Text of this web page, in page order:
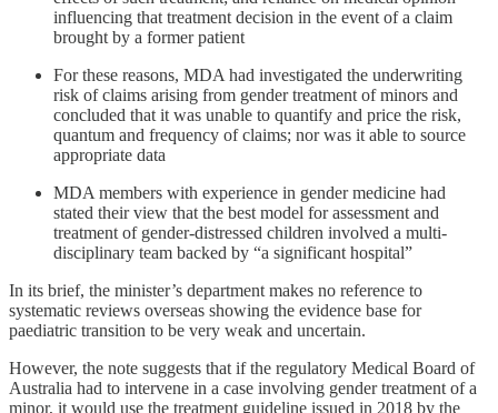
influencing that treatment decision in the event of a claim
brought by a former patient
For these reasons, MDA had investigated the underwriting
risk of claims arising from gender treatment of minors and
concluded that it was unable to quantify and price the risk,
quantum and frequency of claims; nor was it able to source
appropriate data
MDA members with experience in gender medicine had
stated their view that the best model for assessment and
treatment of gender-distressed children involved a multi-
disciplinary team backed by “a significant hospital”
In its brief, the minister’s department makes no reference to
systematic reviews overseas showing the evidence base for
paediatric transition to be very weak and uncertain.
However, the note suggests that if the regulatory Medical Board of
Australia had to intervene in a case involving gender treatment of a
minor, it would use the treatment guideline issued in 2018 by the